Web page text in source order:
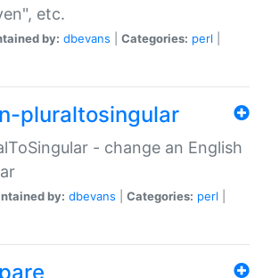
etc.
by: dbevans Categories: perl
pluraltosingular
- change an English
by: dbevans Categories: perl